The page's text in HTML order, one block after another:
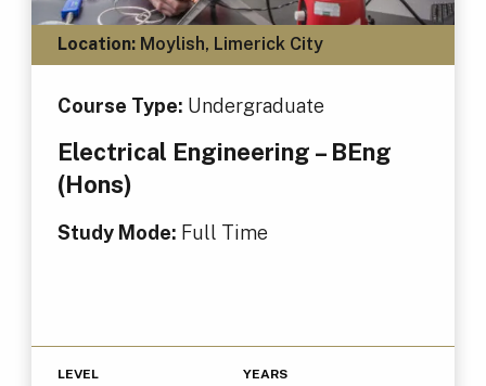
Location:Moylish, Limerick City
Course Type: Undergraduate
Electrical Engineering – BEng
(Hons)
Study Mode: Full Time
LEVEL YEARS